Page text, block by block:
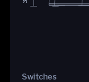
Switches